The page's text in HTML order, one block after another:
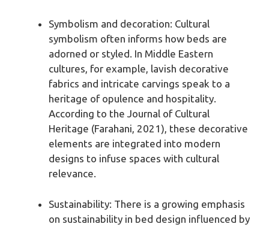
Symbolism and decoration: Cultural
symbolism often informs how beds are
adorned or styled. In Middle Eastern
cultures, for example, lavish decorative
fabrics and intricate carvings speak to a
heritage of opulence and hospitality.
According to the Journal of Cultural
Heritage (Farahani, 2021), these decorative
elements are integrated into modern
designs to infuse spaces with cultural
relevance.
Sustainability: There is a growing emphasis
on sustainability in bed design influenced by